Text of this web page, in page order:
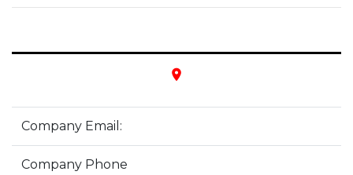
place
Company Email:
Company Phone